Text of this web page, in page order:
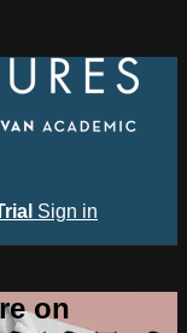
Sign in
on